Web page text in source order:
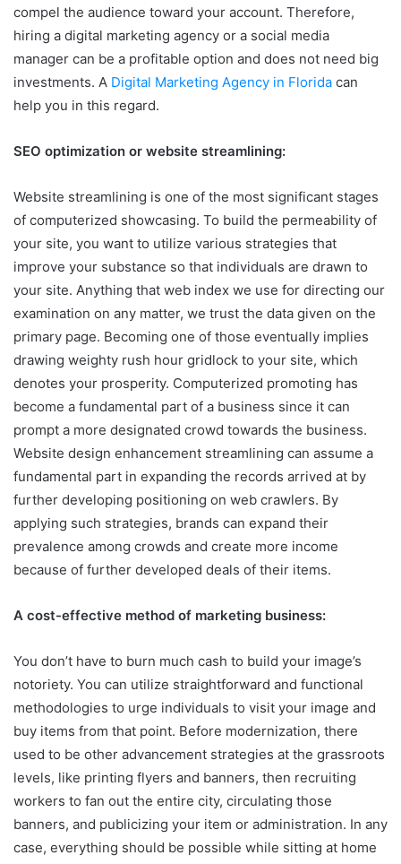
compel the audience toward your account. Therefore,
hiring a digital marketing agency or a social media
manager can be a profitable option and does not need big
investments. A Digital Marketing Agency in Florida can
help you in this regard.
SEO optimization or website streamlining:
Website streamlining is one of the most significant stages
of computerized showcasing. To build the permeability of
your site, you want to utilize various strategies that
improve your substance so that individuals are drawn to
your site. Anything that web index we use for directing our
examination on any matter, we trust the data given on the
primary page. Becoming one of those eventually implies
drawing weighty rush hour gridlock to your site, which
denotes your prosperity. Computerized promoting has
become a fundamental part of a business since it can
prompt a more designated crowd towards the business.
Website design enhancement streamlining can assume a
fundamental part in expanding the records arrived at by
further developing positioning on web crawlers. By
applying such strategies, brands can expand their
prevalence among crowds and create more income
because of further developed deals of their items.
A cost-effective method of marketing business:
You don’t have to burn much cash to build your image’s
notoriety. You can utilize straightforward and functional
methodologies to urge individuals to visit your image and
buy items from that point. Before modernization, there
used to be other advancement strategies at the grassroots
levels, like printing flyers and banners, then recruiting
workers to fan out the entire city, circulating those
banners, and publicizing your item or administration. In any
case, everything should be possible while sitting at home